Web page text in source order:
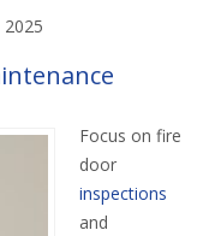
2025
Focus on fire
door
inspections
and